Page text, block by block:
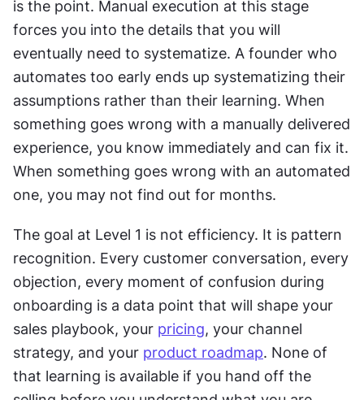
is the point. Manual execution at this stage
forces you into the details that you will
eventually need to systematize. A founder who
automates too early ends up systematizing their
assumptions rather than their learning. When
something goes wrong with a manually delivered
experience, you know immediately and can fix it.
When something goes wrong with an automated
one, you may not find out for months.
The goal at Level 1 is not efficiency. It is pattern
recognition. Every customer conversation, every
objection, every moment of confusion during
onboarding is a data point that will shape your
sales playbook, your pricing, your channel
strategy, and your product roadmap. None of
that learning is available if you hand off the